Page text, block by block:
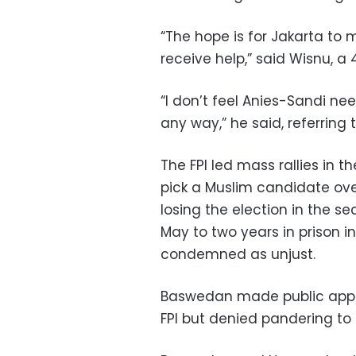
“The hope is for Jakarta to
receive help,” said Wisnu,
“I don’t feel Anies-Sandi
any way,” he said,
The FPI led mass rallies in
pick a Muslim candidate
losing the election in the
May to two years in prison
condemned as unjust.
Baswedan made public
FPI but denied pandering